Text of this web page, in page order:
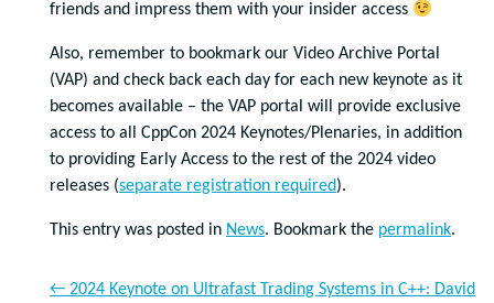
friends and impress them with your insider access
Also, remember to bookmark our Video Archive Portal
(VAP) and check back each day for each new keynote as it
becomes available – the VAP portal will provide exclusive
access to all CppCon 2024 Keynotes/Plenaries, in addition
to providing Early Access to the rest of the 2024 video
releases (separate registration required).
This entry was posted in News. Bookmark the permalink.
← 2024 Keynote on Ultrafast Trading Systems in C++: David